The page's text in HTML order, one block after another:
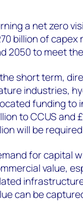
a net zero
billion of capex
2050 to meet
short term,
industries,
funding to
to CCUS and
will be
for capital
value,
can be